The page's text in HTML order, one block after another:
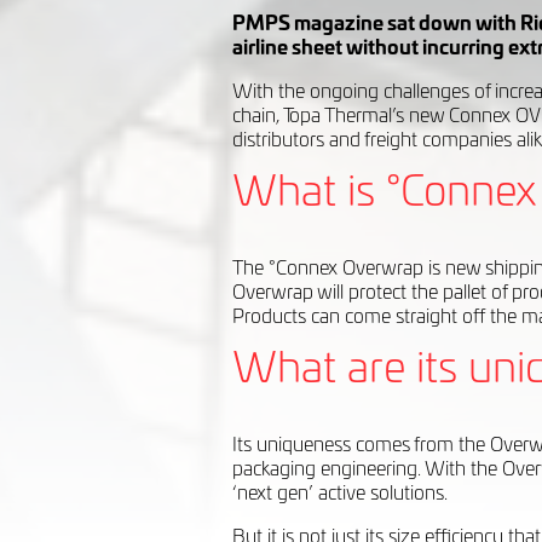
PMPS magazine sat down with
airline sheet without incurring
With the ongoing challenges of
chain, Topa Thermal’s new Connex
distributors and freight companies
What is
The °Connex Overwrap is new
Overwrap will protect the pallet of
Products can come straight off the
What are its
Its uniqueness comes from the
packaging engineering. With the
‘next gen’ active solutions.
But it is not just its size efficiency